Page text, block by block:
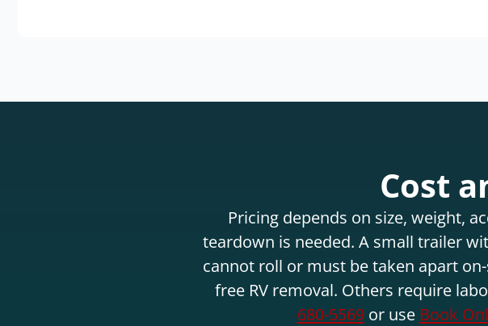
Cost
Pricing depends on size, weight,
teardown is needed. A small trailer
cannot roll or must be taken apart
free RV removal. Others require
680-5569or use Book